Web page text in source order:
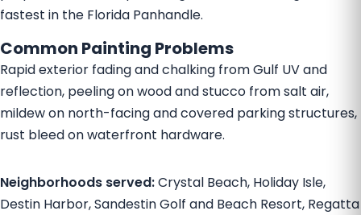
fastest in the Florida Panhandle.
Common Painting Problems
Rapid exterior fading and chalking from Gulf UV and
reflection, peeling on wood and stucco from salt air,
mildew on north-facing and covered parking structures,
rust bleed on waterfront hardware.
Neighborhoods served:Crystal Beach, Holiday Isle,
Destin Harbor, Sandestin Golf and Beach Resort, Regatta